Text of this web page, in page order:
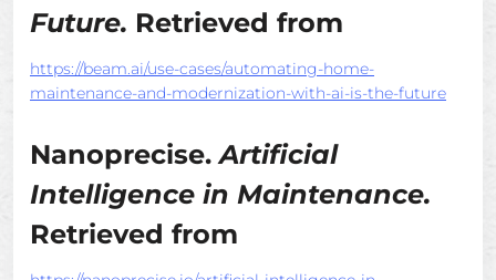
Future. Retrieved from
https://beam.ai/use-cases/automating-home-
maintenance-and-modernization-with-ai-is-the-future
Nanoprecise.Artificial
Intelligence in Maintenance.
Retrieved from